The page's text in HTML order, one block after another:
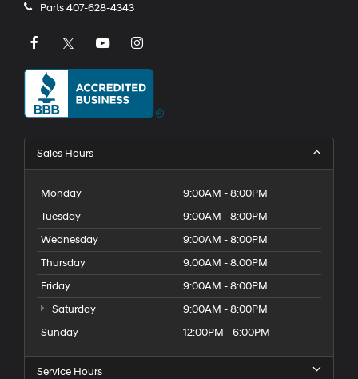
Parts407-628-4343
Sales Hours
Monday
9:00AM - 8:00PM
Tuesday
9:00AM - 8:00PM
Wednesday
9:00AM - 8:00PM
Thursday
9:00AM - 8:00PM
Friday
9:00AM - 8:00PM
Saturday
9:00AM - 8:00PM
Sunday
12:00PM - 6:00PM
Service Hours